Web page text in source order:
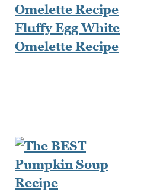
Fluffy Egg White
Omelette Recipe